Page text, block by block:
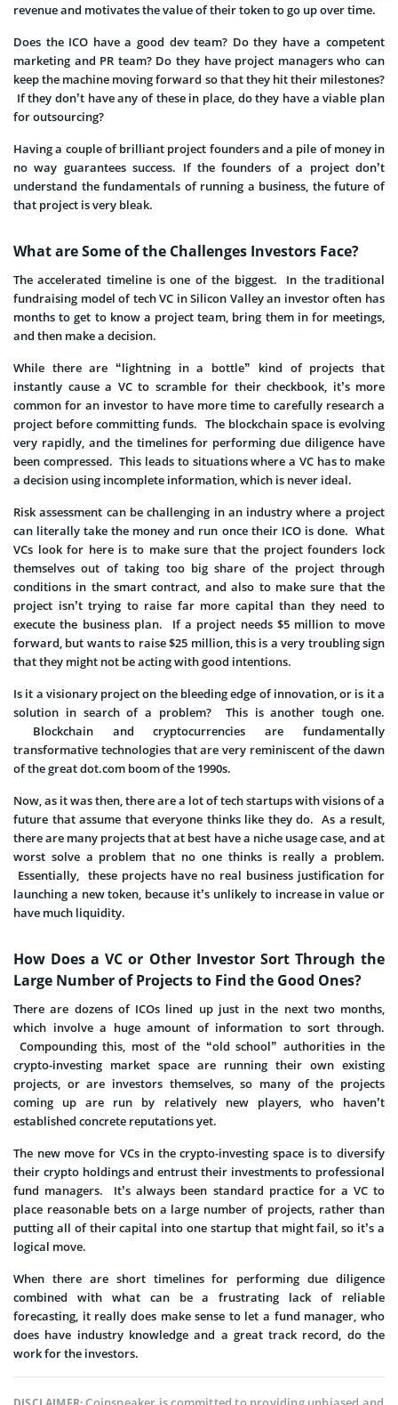
revenue and motivates the value of their token to go up over time.
Does the ICO have a good dev team? Do they have a competent
marketing and PR team? Do they have project managers who can
keep the machine moving forward so that they hit their milestones?
If they don’t have any of these in place, do they have a viable plan
for outsourcing?
Having a couple of brilliant project founders and a pile of money in
no way guarantees success. If the founders of a project don’t
understand the fundamentals of running a business, the future of
that project is very bleak.
What are Some of the Challenges Investors Face?
The accelerated timeline is one of the biggest. In the traditional
fundraising model of tech VC in Silicon Valley an investor often has
months to get to know a project team, bring them in for meetings,
and then make a decision.
While there are “lightning in a bottle” kind of projects that
instantly cause a VC to scramble for their checkbook, it’s more
common for an investor to have more time to carefully research a
project before committing funds. The blockchain space is evolving
very rapidly, and the timelines for performing due diligence have
been compressed. This leads to situations where a VC has to make
a decision using incomplete information, which is never ideal.
Risk assessment can be challenging in an industry where a project
can literally take the money and run once their ICO is done. What
VCs look for here is to make sure that the project founders lock
themselves out of taking too big share of the project through
conditions in the smart contract, and also to make sure that the
project isn’t trying to raise far more capital than they need to
execute the business plan. If a project needs $5 million to move
forward, but wants to raise $25 million, this is a very troubling sign
that they might not be acting with good intentions.
Is it a visionary project on the bleeding edge of innovation, or is it a
solution in search of a problem? This is another tough one.
Blockchain and cryptocurrencies are fundamentally
transformative technologies that are very reminiscent of the dawn
of the great dot.com boom of the 1990s.
Now, as it was then, there are a lot of tech startups with visions of a
future that assume that everyone thinks like they do. As a result,
there are many projects that at best have a niche usage case, and at
worst solve a problem that no one thinks is really a problem.
Essentially, these projects have no real business justification for
launching a new token, because it’s unlikely to increase in value or
have much liquidity.
How Does a VC or Other Investor Sort Through the
Large Number of Projects to Find the Good Ones?
There are dozens of ICOs lined up just in the next two months,
which involve a huge amount of information to sort through.
Compounding this, most of the “old school” authorities in the
crypto-investing market space are running their own existing
projects, or are investors themselves, so many of the projects
coming up are run by relatively new players, who haven’t
established concrete reputations yet.
The new move for VCs in the crypto-investing space is to diversify
their crypto holdings and entrust their investments to professional
fund managers. It’s always been standard practice for a VC to
place reasonable bets on a large number of projects, rather than
putting all of their capital into one startup that might fail, so it’s a
logical move.
When there are short timelines for performing due diligence
combined with what can be a frustrating lack of reliable
forecasting, it really does make sense to let a fund manager, who
does have industry knowledge and a great track record, do the
work for the investors.